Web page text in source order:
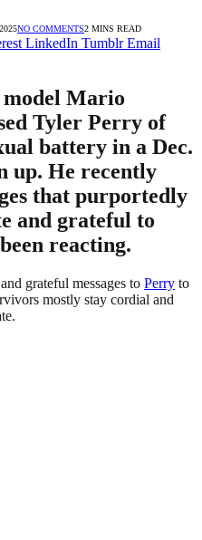
NO COMMENTS2 MINS READ
LinkedIn Tumblr Email
Mario
Tyler Perry of
battery in a Dec.
up. He recently
that purportedly
and grateful to
reacting.
grateful messages to Perry to
mostly stay cordial and